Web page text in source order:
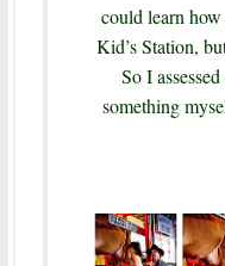
could learn
Kid’s Station,
So I
something